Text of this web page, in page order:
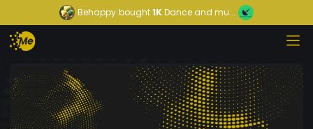
Behappy bought1KDance and mu...